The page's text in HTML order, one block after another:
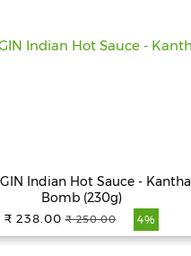
Indian Hot Sauce - Kantha
Bomb (230g)
₹ 238.00 ₹ 250.00 4%